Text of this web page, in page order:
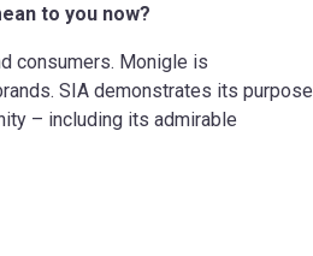
to you now?
consumers. Monigle is
SIA demonstrates its purpose
– including its admirable